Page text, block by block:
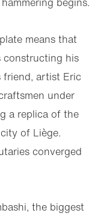
means that
constructing his
friend, artist Eric
under
a replica of the
of Liège.
converged
the biggest